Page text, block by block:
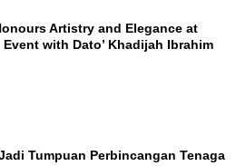
Artistry and Elegance at
with Dato’ Khadijah Ibrahim
Tumpuan Perbincangan Tenaga